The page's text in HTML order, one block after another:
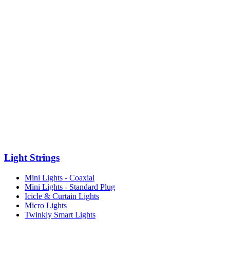
Light Strings
Mini Lights - Coaxial
Mini Lights - Standard Plug
Icicle & Curtain Lights
Micro Lights
Twinkly Smart Lights